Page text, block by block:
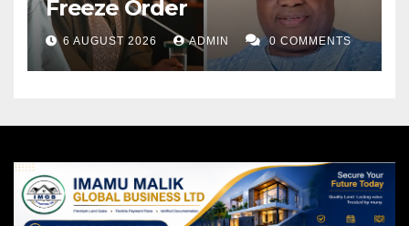
The establishment of state police carries constitutional
and legal implications, necessitating amendments
and legislative frameworks to define the powers,
This underscores the importance of comprehensive
legal reforms to ensure clarity and coherence in the
division of responsibilities between different levels of
Freeze Order
6 AUGUST 2026 ADMIN 0 COMMENTS